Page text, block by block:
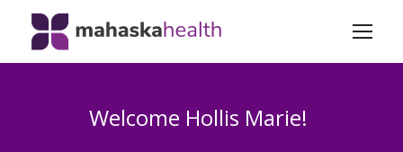
Welcome Hollis Marie!